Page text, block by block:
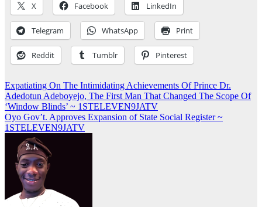
X Facebook LinkedIn
Telegram WhatsApp Print
Reddit Tumblr Pinterest
Post
navigation
Expatiating On The Intimidating Achievements Of Prince Dr.
Adedotun Adeboyejo, The First Man That Changed The Scope Of
‘Window Blinds’ ~ 1STELEVEN9JATV
Oyo Gov’t. Approves Expansion of State Social Register ~
1STELEVEN9JATV